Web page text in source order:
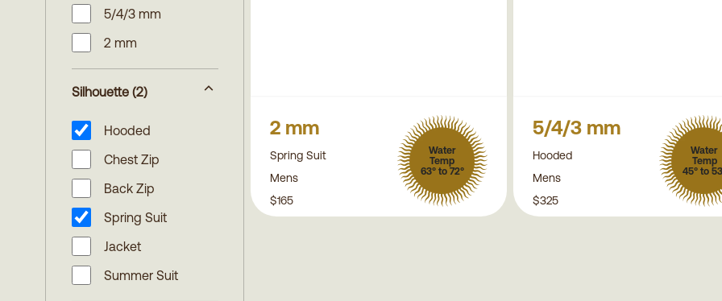
5/4/3 mm
2 mm
Silhouette (2)
Hooded
Chest Zip
Back Zip
Spring Suit
Jacket
Summer Suit
2 mm
Spring Suit
Mens
Water
Temp
63° to 72°
$165
5/4/3 mm
Hooded
Mens
Water
Temp
45° to
$325